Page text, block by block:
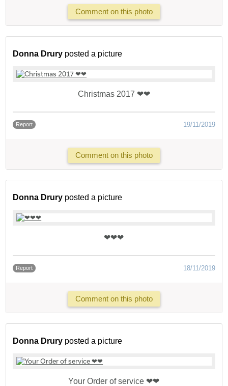
Comment on this photo
Donna Drury posted a picture
Christmas 2017 ❤❤
Report 19/11/2019
Comment on this photo
Donna Drury posted a picture
❤❤❤
Report 18/11/2019
Comment on this photo
Donna Drury posted a picture
Your Order of service ❤❤